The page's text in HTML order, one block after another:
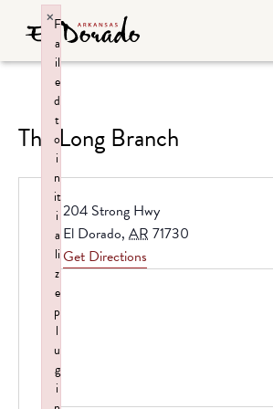
The Long Branch
Address
204 Strong Hwy
El Dorado, AR 71730
Get Directions
F
a
il
e
d
t
o
i
n
it
i
a
li
z
e
p
l
u
g
i
×